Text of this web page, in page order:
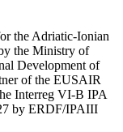
the Adriatic-Ionian
the Ministry of
Development of
of the EUSAIR
Interreg VI-B IPA
by ERDF/IPAIII